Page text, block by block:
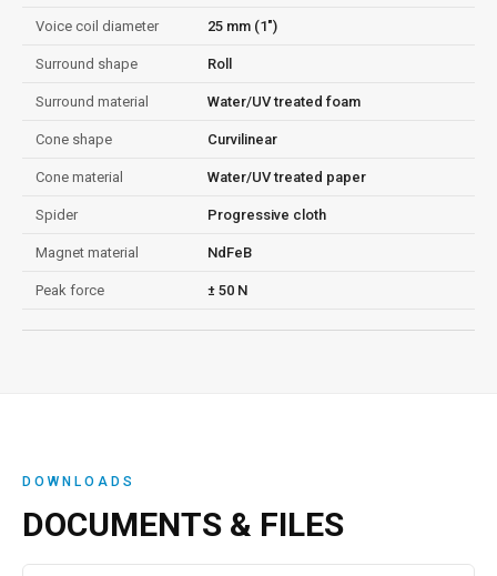
Voice coil diameter 25 mm (1")
Surround shape Roll
Surround material Water/UV treated foam
Cone shape Curvilinear
Cone material Water/UV treated paper
Spider Progressive cloth
Magnet material NdFeB
Peak force ± 50 N
DOWNLOADS
DOCUMENTS & FILES